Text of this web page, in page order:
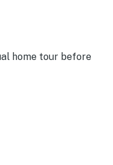
home tour before